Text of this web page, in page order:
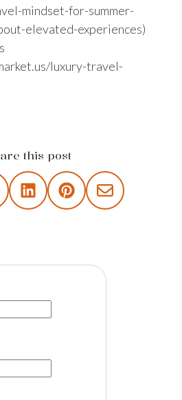
mindset-for-summer-
elevated-experiences)
luxury-travel-
this post